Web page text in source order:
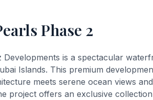
Phase 2
Developments is a spectacular
Islands. This premium
meets serene ocean views
project offers an exclusive